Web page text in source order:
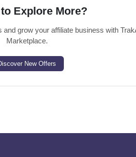
Explore More?
grow your affiliate business with
Marketplace.
New Offers